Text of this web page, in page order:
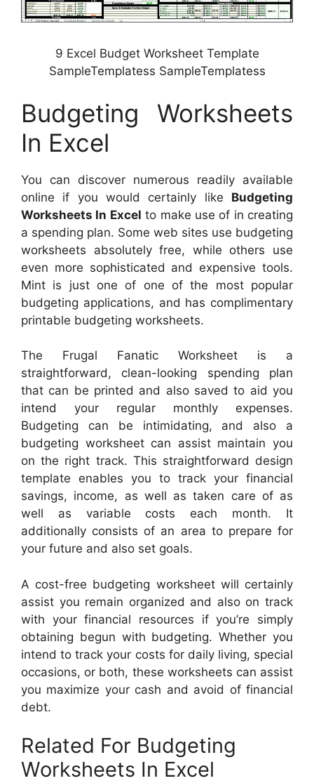
9 Excel Budget Worksheet Template
SampleTemplatess SampleTemplatess
Budgeting Worksheets
In Excel
You can discover numerous readily available
online if you would certainly like Budgeting
Worksheets In Excel to make use of in creating
a spending plan. Some web sites use budgeting
worksheets absolutely free, while others use
even more sophisticated and expensive tools.
Mint is just one of one of the most popular
budgeting applications, and has complimentary
printable budgeting worksheets.
The Frugal Fanatic Worksheet is a
straightforward, clean-looking spending plan
that can be printed and also saved to aid you
intend your regular monthly expenses.
Budgeting can be intimidating, and also a
budgeting worksheet can assist maintain you
on the right track. This straightforward design
template enables you to track your financial
savings, income, as well as taken care of as
well as variable costs each month. It
additionally consists of an area to prepare for
your future and also set goals.
A cost-free budgeting worksheet will certainly
assist you remain organized and also on track
with your financial resources if you’re simply
obtaining begun with budgeting. Whether you
intend to track your costs for daily living, special
occasions, or both, these worksheets can assist
you maximize your cash and avoid of financial
debt.
Related For Budgeting
Worksheets In Excel